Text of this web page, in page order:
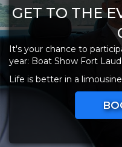
GET TO THE
It's your chance to
year: Boat Show Fort
Life is better in a